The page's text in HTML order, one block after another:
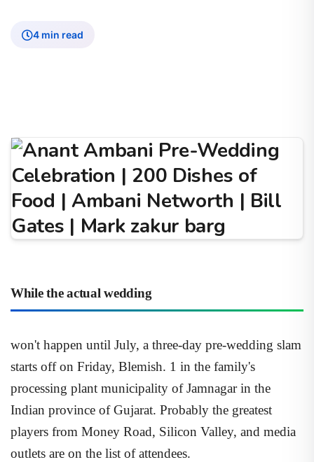
4 min read
While the actual wedding
won't happen until July, a three-day pre-wedding slam
starts off on Friday, Blemish. 1 in the family's
processing plant municipality of Jamnagar in the
Indian province of Gujarat. Probably the greatest
players from Money Road, Silicon Valley, and media
outlets are on the list of attendees.